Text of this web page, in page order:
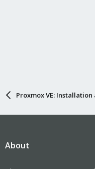
Proxmox VE:
About